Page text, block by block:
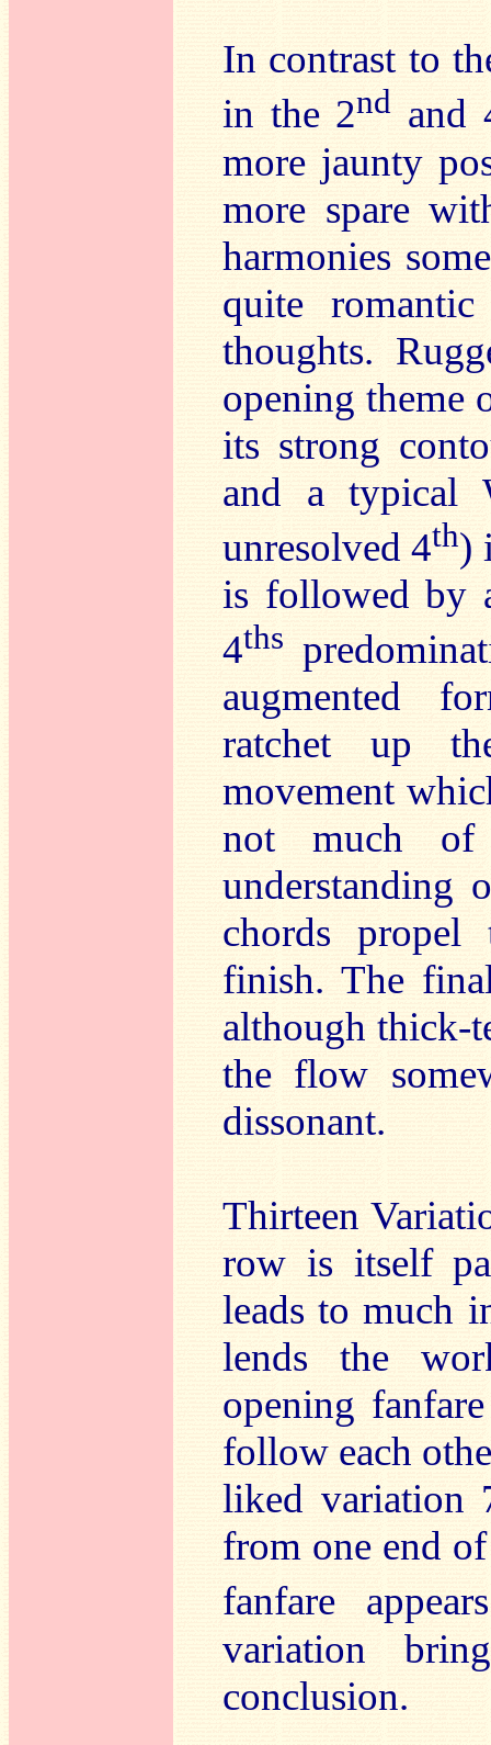
In contrast to
in the 2nd and
more jaunty
more spare
harmonies
quite
thoughts.
opening theme
its strong
and a typical
unresolved 4th)
is followed by
4ths
augmented
ratchet up
movement
not much
understanding
chords propel
finish. The
although thick-
the flow
dissonant.
Thirteen
row is itself
leads to much
lends the
opening
follow each
liked variation
from one end
fanfare
variation
conclusion.